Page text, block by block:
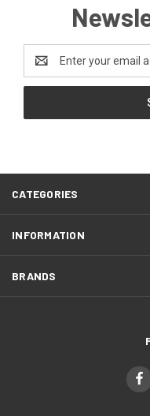
Address
CATEGORIES
INFORMATION
BRANDS